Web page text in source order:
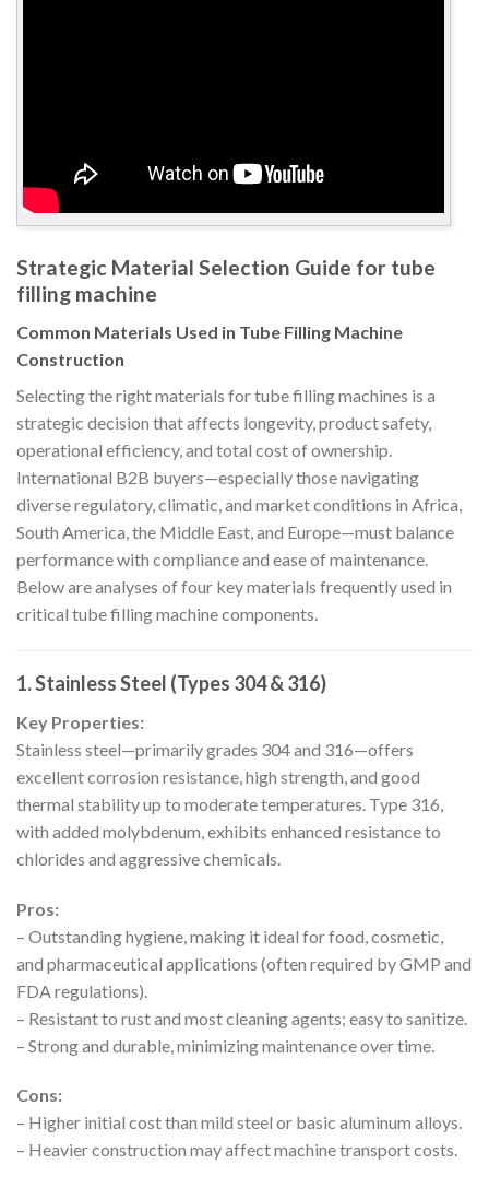
Strategic Material Selection Guide for tube
filling machine
Common Materials Used in Tube Filling Machine
Construction
Selecting the right materials for tube filling machines is a
strategic decision that affects longevity, product safety,
operational efficiency, and total cost of ownership.
International B2B buyers—especially those navigating
diverse regulatory, climatic, and market conditions in Africa,
South America, the Middle East, and Europe—must balance
performance with compliance and ease of maintenance.
Below are analyses of four key materials frequently used in
critical tube filling machine components.
1. Stainless Steel (Types 304 & 316)
Key Properties:
Stainless steel—primarily grades 304 and 316—offers
excellent corrosion resistance, high strength, and good
thermal stability up to moderate temperatures. Type 316,
with added molybdenum, exhibits enhanced resistance to
chlorides and aggressive chemicals.
Pros:
– Outstanding hygiene, making it ideal for food, cosmetic,
and pharmaceutical applications (often required by GMP and
FDA regulations).
– Resistant to rust and most cleaning agents; easy to sanitize.
– Strong and durable, minimizing maintenance over time.
Cons:
– Higher initial cost than mild steel or basic aluminum alloys.
– Heavier construction may affect machine transport costs.